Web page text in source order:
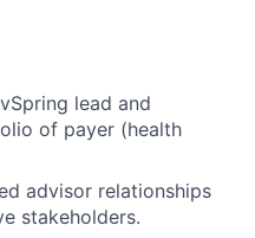
lead and
of payer (health
advisor relationships
stakeholders.